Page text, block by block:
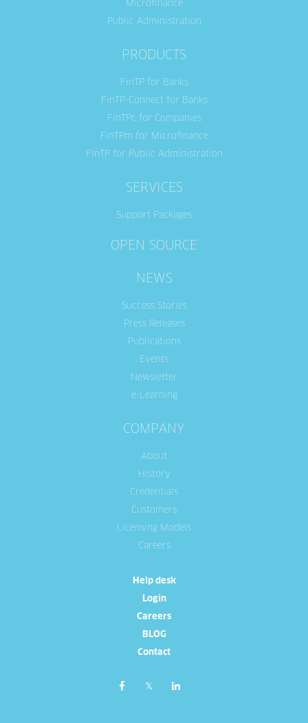
Microfinance
Public Administration
PRODUCTS
FinTP for Banks
FinTP-Connect for Banks
FinTPc for Companies
FinTPm for Microfinance
FinTP for Public Administration
SERVICES
Support Packages
OPEN SOURCE
NEWS
Success Stories
Press Releases
Publications
Events
Newsletter
e-Learning
COMPANY
About
History
Credentials
Customers
Licensing Models
Careers
Help desk
Login
Careers
BLOG
Contact